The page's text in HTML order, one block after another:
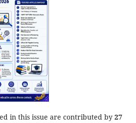
in this issue are contributed by 27